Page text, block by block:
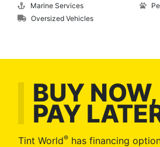
Marine Services
Oversized Vehicles
BUY NOW,
PAY
Tint World® has financing